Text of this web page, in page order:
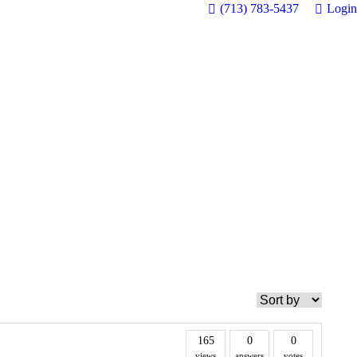
(713) 783-5437 Login
165 0 0